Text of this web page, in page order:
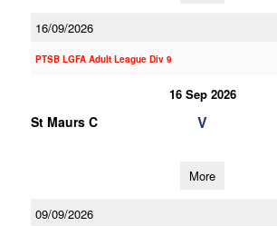
16/09/2026
PTSB LGFA Adult League Div 9
16 Sep 2026
St Maurs C V
More
09/09/2026